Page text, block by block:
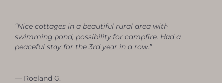
“Nice cottages in a beautiful rural area with
swimming pond, possibility for campfire. Had a
peaceful stay for the 3rd year in a row.”
— Roeland G.